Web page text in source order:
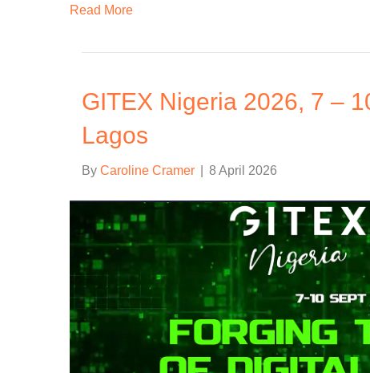
Read More
GITEX Nigeria 2026, 7 –
Lagos
By Caroline Cramer 8 April 2026